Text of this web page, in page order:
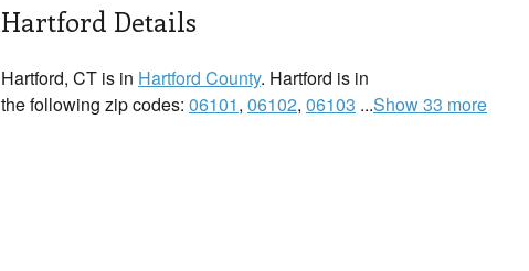
Hartford Details
Hartford, CT is in Hartford County. Hartford is in
the following zip codes: 06101, 06102, 06103 ...Show 33 more